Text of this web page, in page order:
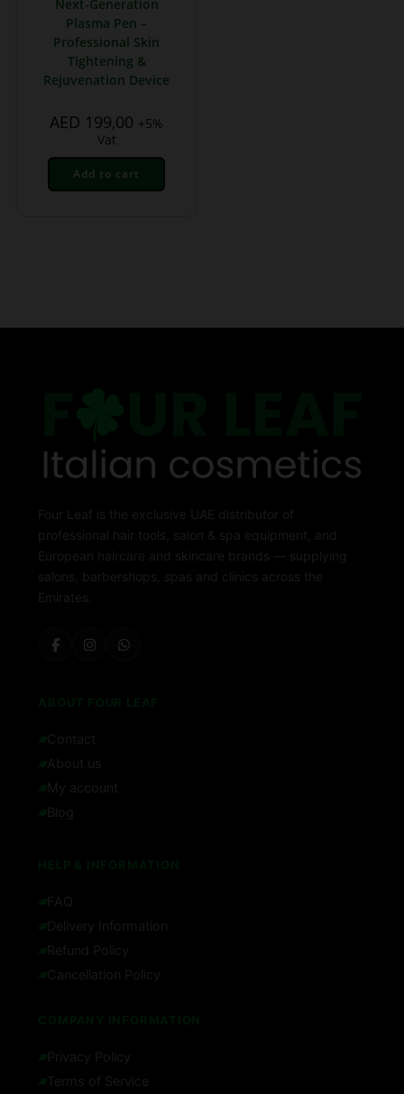
Next-Generation
Plasma Pen –
Professional Skin
Tightening &
Rejuvenation Device
AED 199,00 +5%
Vat
Add to cart
Four Leaf is the exclusive UAE distributor of
professional hair tools, salon & spa equipment, and
European haircare and skincare brands — supplying
salons, barbershops, spas and clinics across the
Emirates.
Contact
About us
My account
Blog
FAQ
Delivery Information
Refund Policy
Cancellation Policy
Privacy Policy
Terms of Service